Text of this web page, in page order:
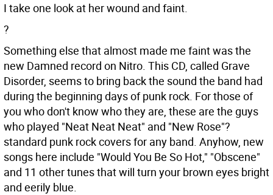
I take one look at her wound and faint.
?
Something else that almost made me faint was the
new Damned record on Nitro. This CD, called Grave
Disorder, seems to bring back the sound the band had
during the beginning days of punk rock. For those of
you who don't know who they are, these are the guys
who played "Neat Neat Neat" and "New Rose"?
standard punk rock covers for any band. Anyhow, new
songs here include "Would You Be So Hot," "Obscene"
and 11 other tunes that will turn your brown eyes bright
and eerily blue.